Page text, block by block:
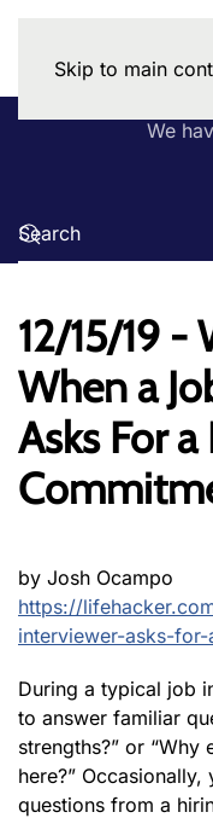
Skip to main
We
12/15/19 -
When a
Asks For
by Josh Ocampo
https://
interviewer-asks-
During a typical job
to answer familiar
strengths?” or
here?”
questions from a